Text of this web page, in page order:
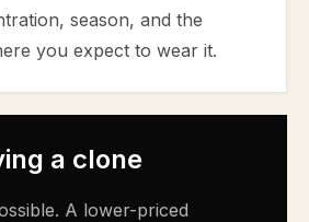
season, and the
you expect to wear it.
a clone
A lower-priced